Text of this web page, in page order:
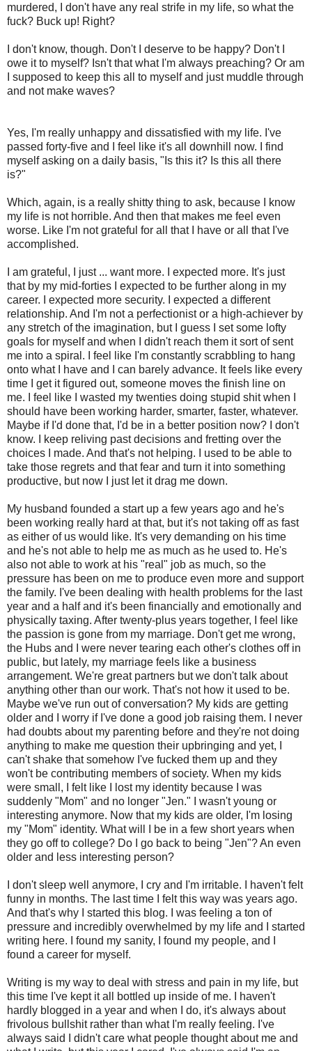
murdered, I don't have any real strife in my life, so what the
fuck? Buck up! Right?
I don't know, though. Don't I deserve to be happy? Don't I
owe it to myself? Isn't that what I'm always preaching? Or am
I supposed to keep this all to myself and just muddle through
and not make waves?
Yes, I'm really unhappy and dissatisfied with my life. I've
passed forty-five and I feel like it's all downhill now. I find
myself asking on a daily basis, "Is this it? Is this all there
is?"
Which, again, is a really shitty thing to ask, because I know
my life is not horrible. And then that makes me feel even
worse. Like I'm not grateful for all that I have or all that I've
accomplished.
I am grateful, I just ... want more. I expected more. It's just
that by my mid-forties I expected to be further along in my
career. I expected more security. I expected a different
relationship. And I'm not a perfectionist or a high-achiever by
any stretch of the imagination, but I guess I set some lofty
goals for myself and when I didn't reach them it sort of sent
me into a spiral. I feel like I'm constantly scrabbling to hang
onto what I have and I can barely advance. It feels like every
time I get it figured out, someone moves the finish line on
me. I feel like I wasted my twenties doing stupid shit when I
should have been working harder, smarter, faster, whatever.
Maybe if I'd done that, I'd be in a better position now? I don't
know. I keep reliving past decisions and fretting over the
choices I made. And that's not helping. I used to be able to
take those regrets and that fear and turn it into something
productive, but now I just let it drag me down.
My husband founded a start up a few years ago and he's
been working really hard at that, but it's not taking off as fast
as either of us would like. It's very demanding on his time
and he's not able to help me as much as he used to. He's
also not able to work at his "real" job as much, so the
pressure has been on me to produce even more and support
the family. I've been dealing with health problems for the last
year and a half and it's been financially and emotionally and
physically taxing. After twenty-plus years together, I feel like
the passion is gone from my marriage. Don't get me wrong,
the Hubs and I were never tearing each other's clothes off in
public, but lately, my marriage feels like a business
arrangement. We're great partners but we don't talk about
anything other than our work. That's not how it used to be.
Maybe we've run out of conversation? My kids are getting
older and I worry if I've done a good job raising them. I never
had doubts about my parenting before and they're not doing
anything to make me question their upbringing and yet, I
can't shake that somehow I've fucked them up and they
won't be contributing members of society. When my kids
were small, I felt like I lost my identity because I was
suddenly "Mom" and no longer "Jen." I wasn't young or
interesting anymore. Now that my kids are older, I'm losing
my "Mom" identity. What will I be in a few short years when
they go off to college? Do I go back to being "Jen"? An even
older and less interesting person?
I don't sleep well anymore, I cry and I'm irritable. I haven't felt
funny in months. The last time I felt this way was years ago.
And that's why I started this blog. I was feeling a ton of
pressure and incredibly overwhelmed by my life and I started
writing here. I found my sanity, I found my people, and I
found a career for myself.
Writing is my way to deal with stress and pain in my life, but
this time I've kept it all bottled up inside of me. I haven't
hardly blogged in a year and when I do, it's always about
frivolous bullshit rather than what I'm really feeling. I've
always said I didn't care what people thought about me and